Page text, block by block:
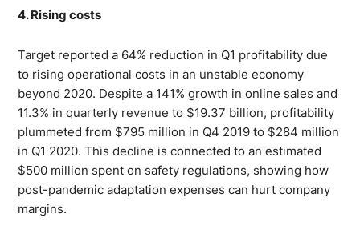
4. Rising costs
Target reported a 64% reduction in Q1 profitability due
to rising operational costs in an unstable economy
beyond 2020. Despite a 141% growth in online sales and
11.3% in quarterly revenue to $19.37 billion, profitability
plummeted from $795 million in Q4 2019 to $284 million
in Q1 2020. This decline is connected to an estimated
$500 million spent on safety regulations, showing how
post-pandemic adaptation expenses can hurt company
margins.